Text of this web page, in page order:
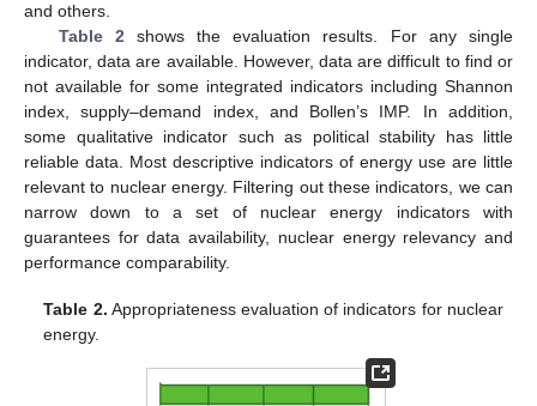
and others.
Table 2shows the evaluation results. For any single
indicator, data are available. However, data are difficult to find or
not available for some integrated indicators including Shannon
index, supply–demand index, and Bollen’s IMP. In addition,
some qualitative indicator such as political stability has little
reliable data. Most descriptive indicators of energy use are little
relevant to nuclear energy. Filtering out these indicators, we can
narrow down to a set of nuclear energy indicators with
guarantees for data availability, nuclear energy relevancy and
performance comparability.
Table 2. Appropriateness evaluation of indicators for nuclear
energy.